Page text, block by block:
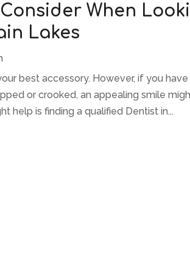
When
Lakes
best accessory. However, if you
or crooked, an appealing smile
help is finding a qualified Dentist in...